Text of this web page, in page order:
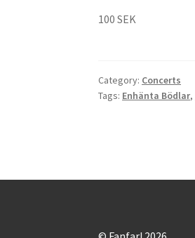
100 SEK
Category: Concerts
Tags: Enhänta Bödlar,